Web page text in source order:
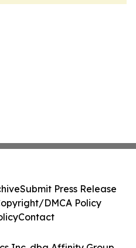
Submit Press Release
DMCA Policy
Contact